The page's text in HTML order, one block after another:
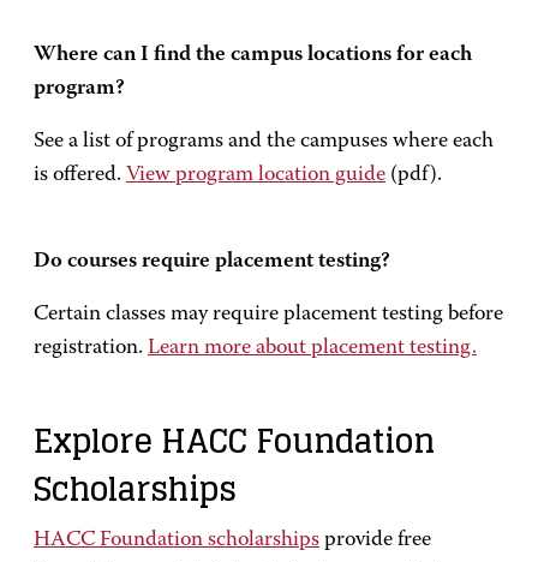
Where can I find the campus locations for each
program?
See a list of programs and the campuses where each
is offered. View program location guide (pdf).
Do courses require placement testing?
Certain classes may require placement testing before
registration. Learn more about placement testing.
Explore HACC Foundation
Scholarships
HACC Foundation scholarships provide free